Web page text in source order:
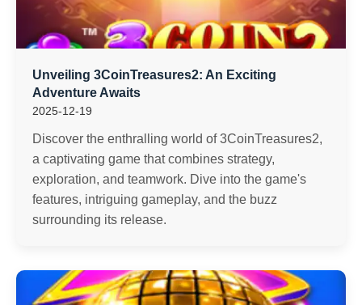
Unveiling 3CoinTreasures2: An Exciting
Adventure Awaits
2025-12-19
Discover the enthralling world of 3CoinTreasures2,
a captivating game that combines strategy,
exploration, and teamwork. Dive into the game's
features, intriguing gameplay, and the buzz
surrounding its release.